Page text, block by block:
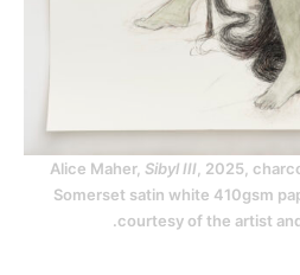
Alice Maher,Sibyl III,
Somerset satin white
courtesy of